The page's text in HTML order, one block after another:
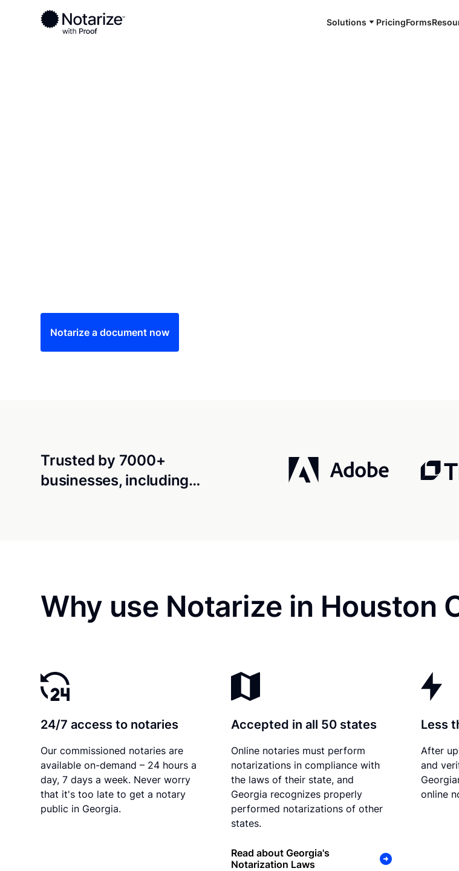
Solutions PricingForms
Ready to complete your documents?
Notaries on the Notarize Network are always online and available 24/7
Notarize a document now
Trusted by 7000+
businesses, including…
Why use Notarize in Houston
24/7 access to notaries
Our commissioned notaries are
available on-demand – 24 hours a
day, 7 days a week. Never worry
that it's too late to get a notary
public in Georgia.
Accepted in all 50 states
Online notaries must perform
notarizations in compliance with
the laws of their state, and
Georgia recognizes properly
performed notarizations of other
states.
Read about Georgia's
Notarization Laws
Less
After
and
online